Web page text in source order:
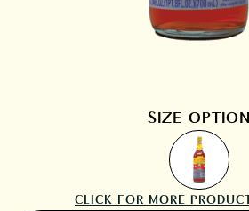
SIZE OPTION
CLICK FOR MORE